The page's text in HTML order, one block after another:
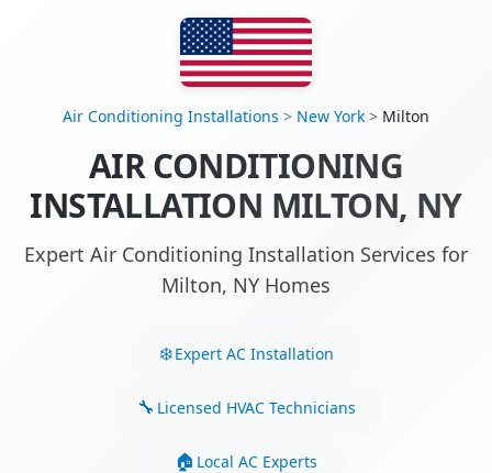
Air Conditioning Installations > New York > Milton
AIR CONDITIONING
INSTALLATION MILTON, NY
Expert Air Conditioning Installation Services for
Milton, NY Homes
Expert AC Installation
Licensed HVAC Technicians
Local AC Experts